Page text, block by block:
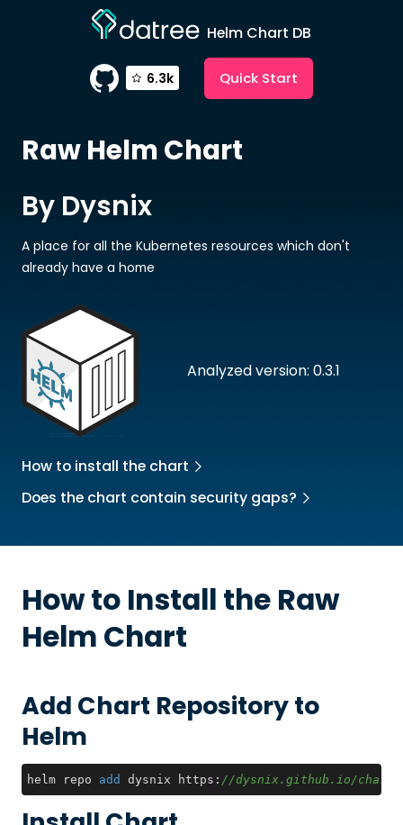
Helm Chart DB
6.3k Quick Start
RawHelm Chart
Analyzed version: 0.3.1
By Dysnix
A place for all the Kubernetes resources which don't
already have a home
How to install the chart
Does the chart contain security gaps?
How to Install the Raw
Helm Chart
Add Chart Repository to
Helm
helm repo add dysnix https: //dysnix.github.io/charts